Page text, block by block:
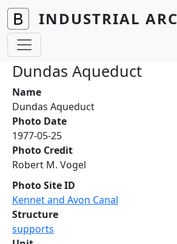
Skip to main content
INDUSTRIAL
Dundas Aqueduct
Name
Dundas Aqueduct
Photo Date
1977-05-25
Photo Credit
Robert M. Vogel
Photo Site ID
Kennet and Avon Canal
Structure
supports